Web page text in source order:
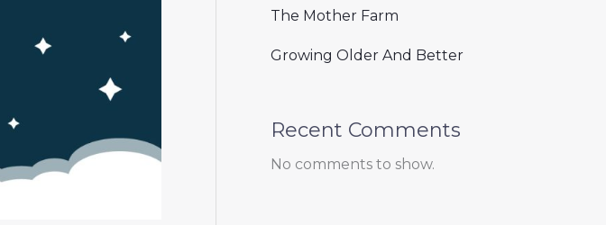
The Mother Farm
Growing Older And Better
Recent Comments
No comments to show.